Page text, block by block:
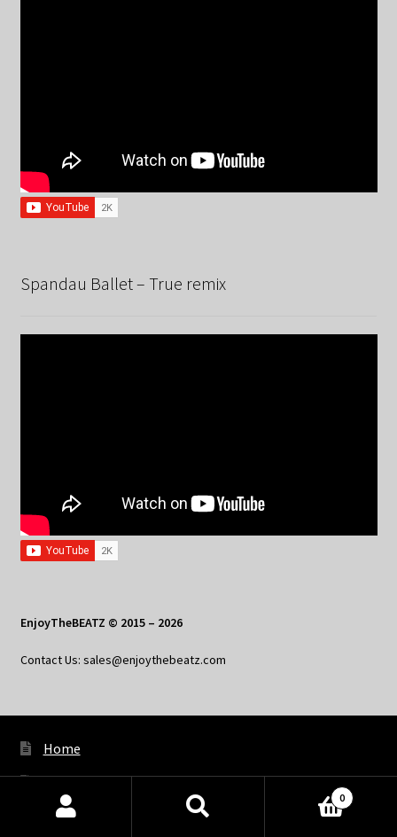
Spandau Ballet – True remix
EnjoyTheBEATZ © 2015 – 2026
Contact Us: sales@enjoythebeatz.com
Home
About the Remix Club
What’s New
Products
0